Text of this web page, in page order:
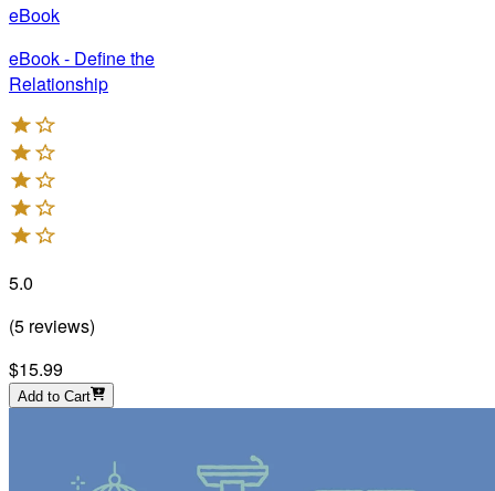
eBook
eBook - Define the
Relationship
5.0
(5 reviews)
$15.99
Add to Cart